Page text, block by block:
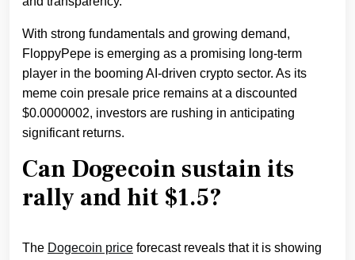
With strong fundamentals and growing demand,
FloppyPepe is emerging as a promising long-term
player in the booming AI-driven crypto sector. As its
meme coin presale price remains at a discounted
$0.0000002, investors are rushing in anticipating
significant returns.
Can Dogecoin sustain its
rally and hit $1.5?
The Dogecoin price forecast reveals that it is showing